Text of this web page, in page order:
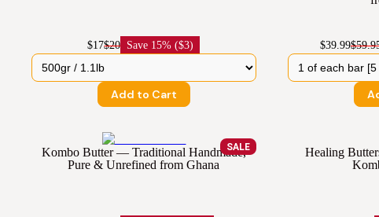
$17$20 Save 15% ($3)
Add to Cart
$39.99
SALE
Kombo Butter — Traditional Handmade,
Pure & Unrefined from Ghana
Healing